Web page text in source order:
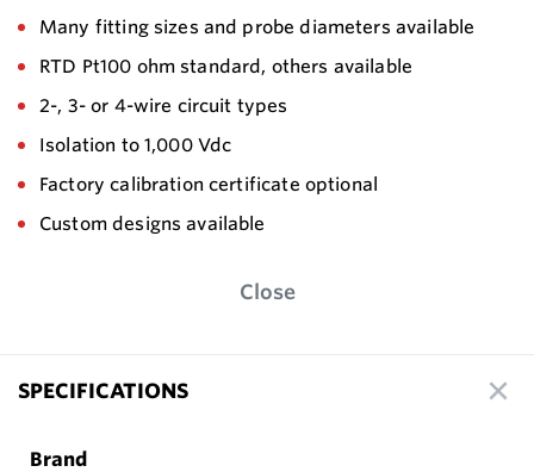
Many fitting sizes and probe diameters available
RTD Pt100 ohm standard, others available
2-, 3- or 4-wire circuit types
Isolation to 1,000 Vdc
Factory calibration certificate optional
Custom designs available
Close
SPECIFICATIONS
Brand